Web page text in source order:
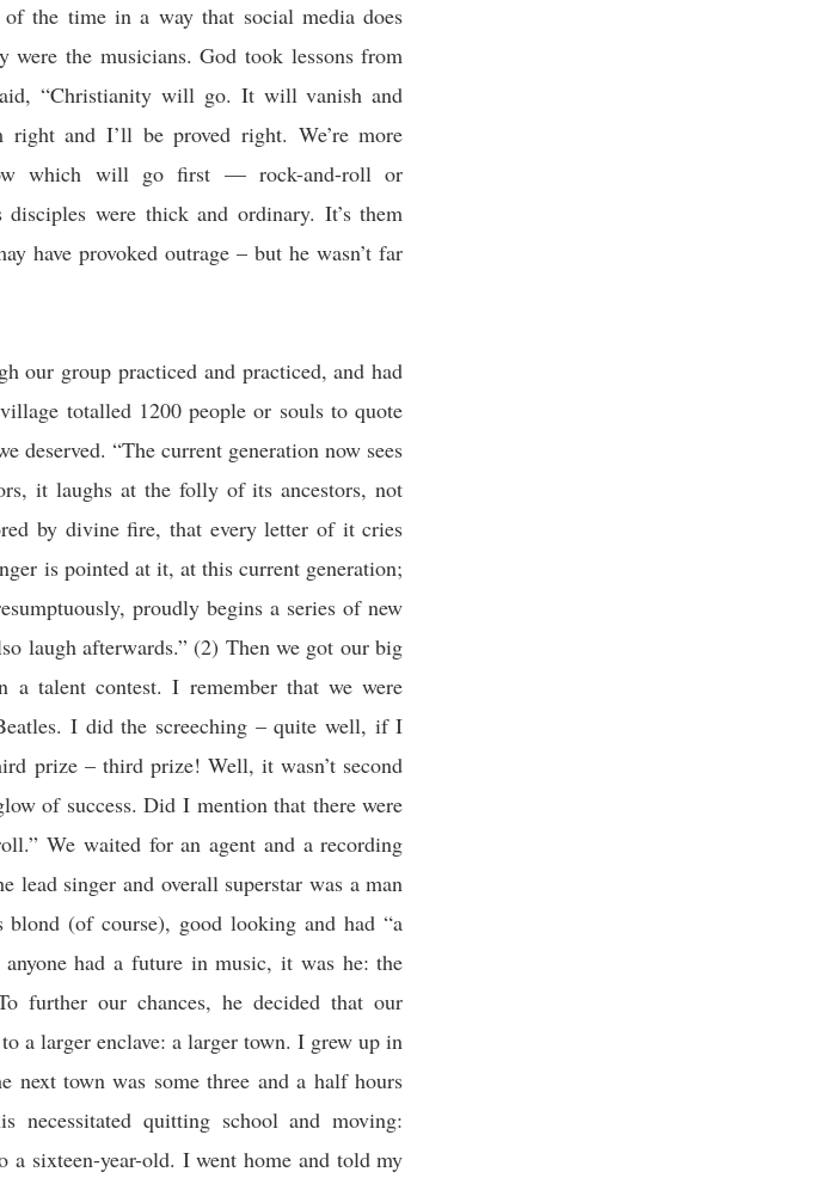
the time in a way that social media does
the musicians. God took lessons from
“Christianity will go. It will vanish and
right and I’ll be proved right. We’re more
which will go first — rock-and-roll or
disciples were thick and ordinary. It’s them
have provoked outrage – but he wasn’t far
our group practiced and practiced, and had
totalled 1200 people or souls to quote
deserved. “The current generation now sees
it laughs at the folly of its ancestors, not
by divine fire, that every letter of it cries
is pointed at it, at this current generation;
proudly begins a series of new
laugh afterwards.”(2) Then we got our big
a talent contest. I remember that we were
I did the screeching – quite well, if I
prize – third prize! Well, it wasn’t second
of success. Did I mention that there were
We waited for an agent and a recording
lead singer and overall superstar was a man
(of course), good looking and had “a
had a future in music, it was he: the
further our chances, he decided that our
a larger enclave: a larger town. I grew up in
next town was some three and a half hours
quitting school and moving:
a sixteen-year-old. I went home and told my